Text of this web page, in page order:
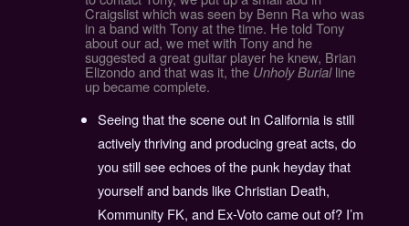
Craigslist which was seen by Benn Ra who was
in a band with Tony at the time. He told Tony
about our ad, we met with Tony and he
suggested a great guitar player he knew, Brian
Elizondo and that was it, theUnholy Burialline
up became complete.
Seeing that the scene out in California is still
actively thriving and producing great acts, do
you still see echoes of the punk heyday that
yourself and bands like Christian Death,
Kommunity FK, and Ex-Voto came out of? I’m